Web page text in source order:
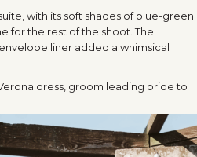
with its soft shades of blue-green
for the rest of the shoot. The
liner added a whimsical